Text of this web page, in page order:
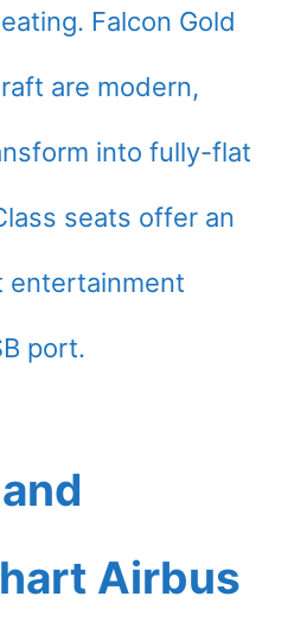
Falcon Gold
are modern,
into fully-flat
seats offer an
entertainment
port.
Airbus